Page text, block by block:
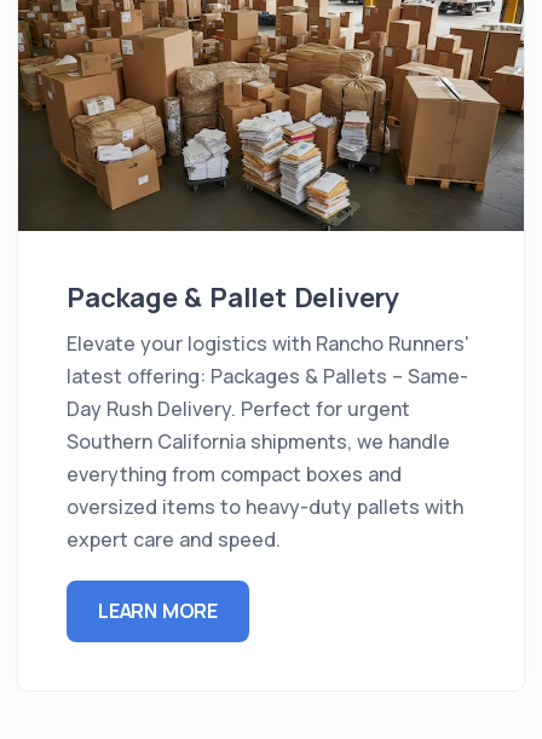
Package & Pallet Delivery
Elevate your logistics with Rancho Runners'
latest offering: Packages & Pallets – Same-
Day Rush Delivery. Perfect for urgent
Southern California shipments, we handle
everything from compact boxes and
oversized items to heavy-duty pallets with
expert care and speed.
LEARN MORE